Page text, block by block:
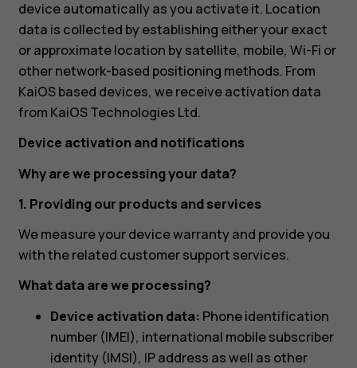
device automatically as you activate it. Location
data is collected by establishing either your exact
or approximate location by satellite, mobile, Wi-Fi or
other network-based positioning methods. From
KaiOS based devices, we receive activation data
from KaiOS Technologies Ltd.
Device activation and notifications
Why are we processing your data?
1. Providing our products and services
We measure your device warranty and provide you
with the related customer support services.
What data are we processing?
Device activation data: Phone identification
number (IMEI), international mobile subscriber
identity (IMSI), IP address as well as other